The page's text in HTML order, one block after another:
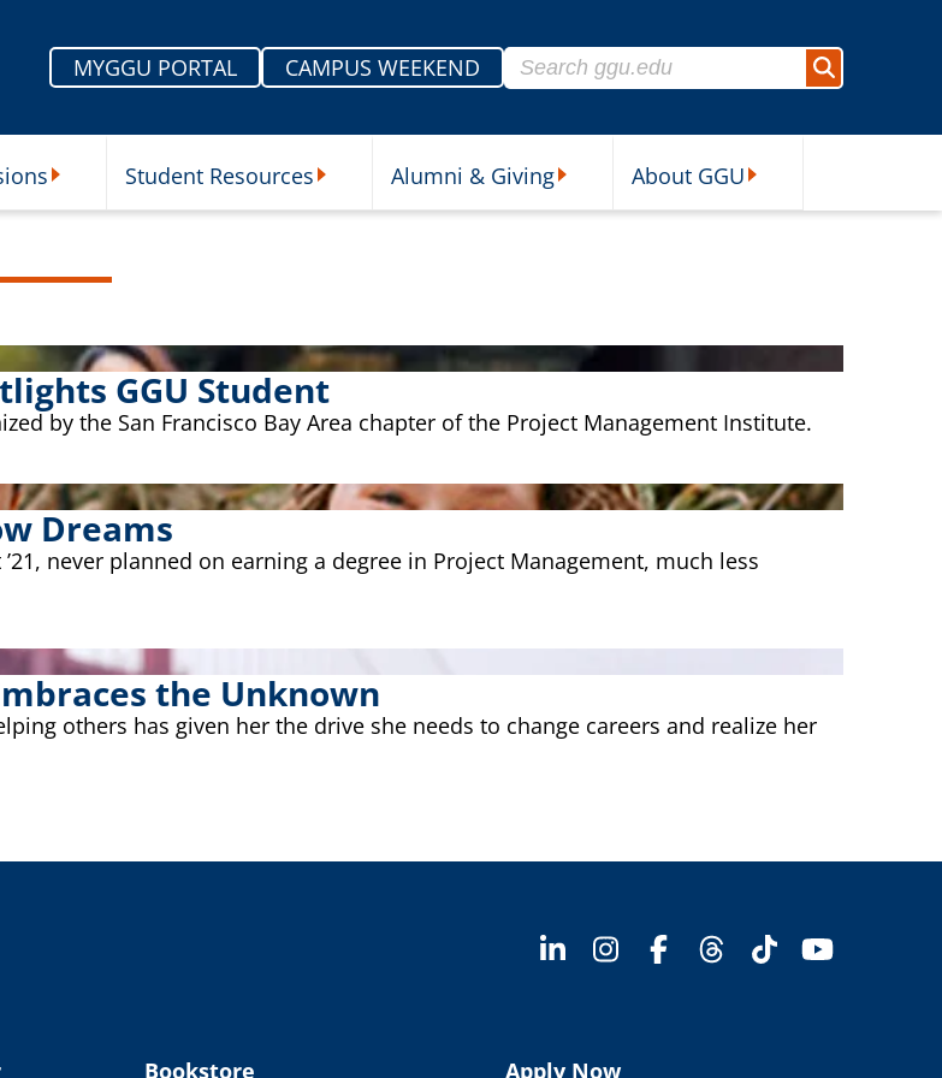
MYGGU PORTAL
CAMPUS WEEKEND
Search for:
Search
Student Resources Alumni & Giving About GGU
GGU Student
by the San Francisco Bay Area chapter of the Project Management Institute.
Dreams
never planned on earning a degree in Project Management, much less
the Unknown
others has given her the drive she needs to change careers and realize her
Bookstore Apply Now